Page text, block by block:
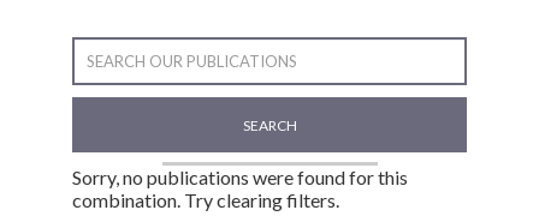
SEARCH
Sorry, no publications were found for this
combination. Try clearing filters.